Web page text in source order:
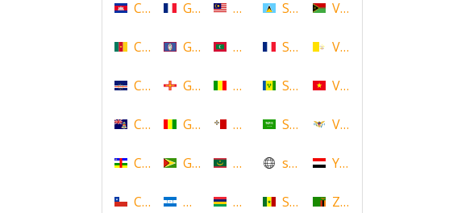
Cambodia
Cameroon
Cape Verde
Cayman Islands
Central African Republic
Chile
Guadeloupe
Guam
Guernsey
Guinea
Guyana
Honduras
Malaysia
Maldives
Mali
Malta
Mauritania
Mauritius
Saint Lucia
Saint Martin
Saint Vincent and the
Saudi Arabia
scotland
Senegal
Vanuatu
Vatican
Vietnam
Virgin Islands (US)
Yemen
Zambia